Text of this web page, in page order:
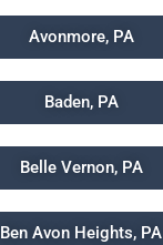
Avonmore, PA
Baden, PA
Belle Vernon, PA
Ben Avon Heights, PA